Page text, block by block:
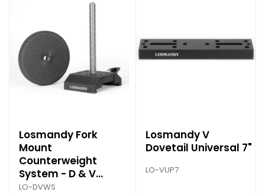
Losmandy Fork
Mount
Counterweight
System - D & V
Series
LO-DVWS
Losmandy V
Dovetail Universal 7"
LO-VUP7